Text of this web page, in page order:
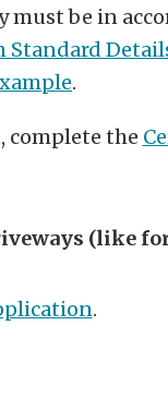
must be in
.
complete the
(like
.